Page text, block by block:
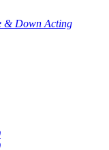
& Down Acting